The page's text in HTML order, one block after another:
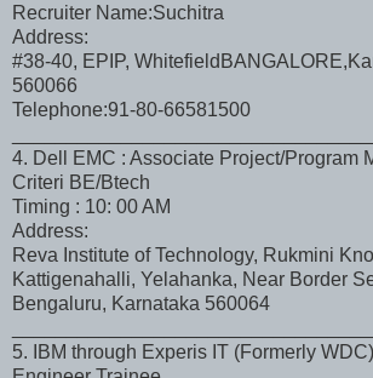
Recruiter Name:Suchitra
Address:
#38-40, EPIP,
560066
Telephone:91-80-66581500
4. Dell EMC : Associate Project/Program
Criteri BE/Btech
Timing : 10: 00 AM
Address:
Reva Institute of Technology, Rukmini
Kattigenahalli, Yelahanka, Near Border
Bengaluru, Karnataka 560064
5. IBM through Experis IT (Formerly